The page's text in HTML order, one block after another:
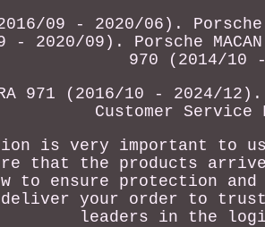
09 - 2020/06). Porsche
- 2020/09). Porsche
970 (2014/10
971 (2016/10 - 2024/
Customer
is very important to
that the products
to ensure protection
your order to
leaders in the